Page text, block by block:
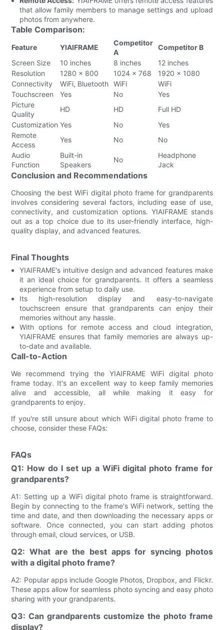
that allow family members to manage settings and upload
photos from anywhere.
Table Comparison:
Feature YIAIFRAME
Competitor
A
Competitor B
Screen Size
10 inches 8 inches
12 inches
Resolution
1280 x 800 1024 x 768
1920 x 1080
Connectivity
WiFi, Bluetooth WiFi
WiFi
Touchscreen
Yes No
Yes
Picture
Quality
HD HD
Full HD
Customization Yes No
Yes
Remote
Access
Yes No
No
Audio
Function
Built-in
Speakers
No
Headphone
Jack
Conclusion and Recommendations
Choosing the best WiFi digital photo frame for grandparents
involves considering several factors, including ease of use,
connectivity, and customization options. YIAIFRAME stands
out as a top choice due to its user-friendly interface, high-
quality display, and advanced features.
Final Thoughts
YIAIFRAME's intuitive design and advanced features make
it an ideal choice for grandparents. It offers a seamless
experience from setup to daily use.
Its high-resolution display and easy-to-navigate
touchscreen ensure that grandparents can enjoy their
memories without any hassle.
With options for remote access and cloud integration,
YIAIFRAME ensures that family memories are always up-
to-date and available.
Call-to-Action
We recommend trying the YIAIFRAME WiFi digital photo
frame today. It's an excellent way to keep family memories
alive and accessible, all while making it easy for
grandparents to enjoy.
If you're still unsure about which WiFi digital photo frame to
choose, consider these FAQs:
FAQs
Q1: How do I set up a WiFi digital photo frame for
grandparents?
A1: Setting up a WiFi digital photo frame is straightforward.
Begin by connecting to the frame's WiFi network, setting the
time and date, and then downloading the necessary apps or
software. Once connected, you can start adding photos
through email, cloud services, or USB.
Q2: What are the best apps for syncing photos
with a digital photo frame?
A2: Popular apps include Google Photos, Dropbox, and Flickr.
These apps allow for seamless photo syncing and easy photo
sharing with your grandparents.
Q3: Can grandparents customize the photo frame
display?